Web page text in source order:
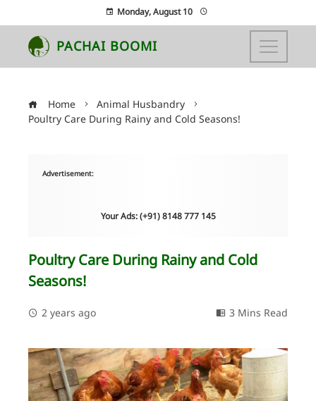
Monday, August 10
PACHAI BOOMI
Home
Animal Husbandry
Poultry Care During Rainy and Cold Seasons!
Advertisement:
Your Ads: (+91) 8148 777 145
Poultry Care During Rainy and Cold
Seasons!
2 years ago 3 Mins Read